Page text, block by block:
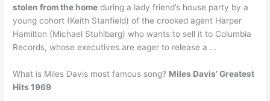
stolen from the home during a lady friend’s house party by a
young cohort (Keith Stanfield) of the crooked agent Harper
Hamilton (Michael Stuhlbarg) who wants to sell it to Columbia
Records, whose executives are eager to release a …
What is Miles Davis most famous song? Miles Davis’ Greatest
Hits 1969